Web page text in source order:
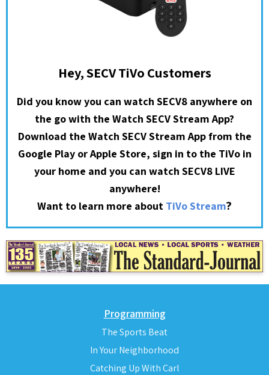
Hey, SECV TiVo Customers
Did you know you can watch SECV8 anywhere on
the go with the Watch SECV Stream App?
Download the Watch SECV Stream App from the
Google Play or Apple Store, sign in to the TiVo in
your home and you can watch SECV8 LIVE
anywhere!
Want to learn more about TiVo Stream?
Programming
The Sports Beat
In Your Neighborhood
Catching Up With Carl